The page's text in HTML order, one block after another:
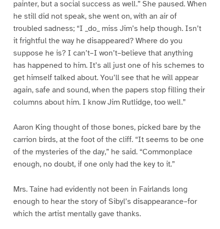
painter, but a social success as well.” She paused. When
he still did not speak, she went on, with an air of
troubled sadness; “I _do_ miss Jim’s help though. Isn’t
it frightful the way he disappeared? Where do you
suppose he is? I can’t–I won’t–believe that anything
has happened to him. It’s all just one of his schemes to
get himself talked about. You’ll see that he will appear
again, safe and sound, when the papers stop filling their
columns about him. I know Jim Rutlidge, too well.”
Aaron King thought of those bones, picked bare by the
carrion birds, at the foot of the cliff. “It seems to be one
of the mysteries of the day,” he said. “Commonplace
enough, no doubt, if one only had the key to it.”
Mrs. Taine had evidently not been in Fairlands long
enough to hear the story of Sibyl’s disappearance–for
which the artist mentally gave thanks.